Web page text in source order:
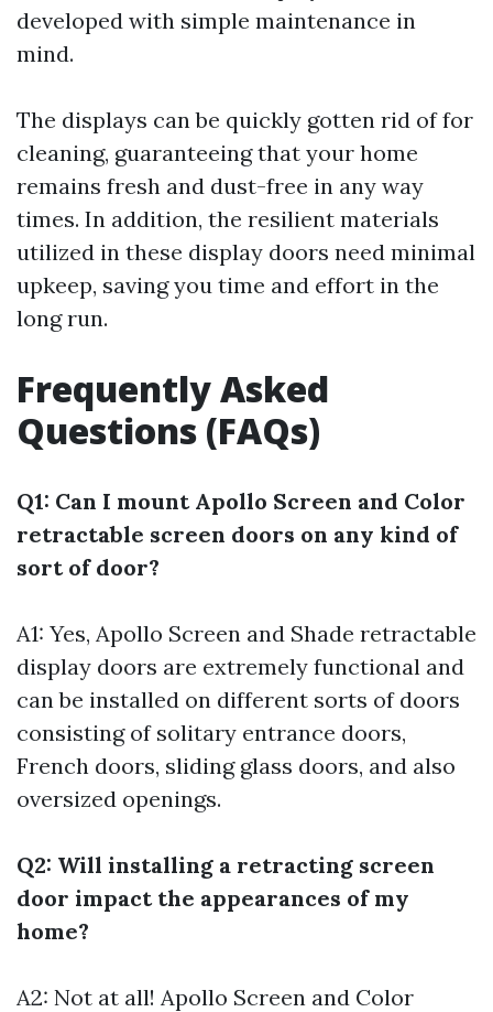
developed with simple maintenance in
mind.
The displays can be quickly gotten rid of for
cleaning, guaranteeing that your home
remains fresh and dust-free in any way
times. In addition, the resilient materials
utilized in these display doors need minimal
upkeep, saving you time and effort in the
long run.
Frequently Asked
Questions (FAQs)
Q1: Can I mount Apollo Screen and Color
retractable screen doors on any kind of
sort of door?
A1: Yes, Apollo Screen and Shade retractable
display doors are extremely functional and
can be installed on different sorts of doors
consisting of solitary entrance doors,
French doors, sliding glass doors, and also
oversized openings.
Q2: Will installing a retracting screen
door impact the appearances of my
home?
A2: Not at all! Apollo Screen and Color